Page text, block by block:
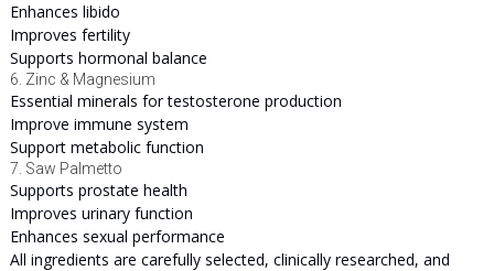
Enhances libido
Improves fertility
Supports hormonal balance
6. Zinc & Magnesium
Essential minerals for testosterone production
Improve immune system
Support metabolic function
7. Saw Palmetto
Supports prostate health
Improves urinary function
Enhances sexual performance
All ingredients are carefully selected, clinically researched, and